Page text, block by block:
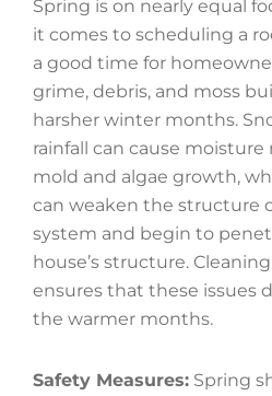
Spring is on nearly equal
it comes to scheduling a
a good time for
grime, debris, and moss
harsher winter months.
rainfall can cause
mold and algae growth,
can weaken the structure
system and begin to
house’s structure.
ensures that these issues
the warmer months.
Safety Measures: Spring